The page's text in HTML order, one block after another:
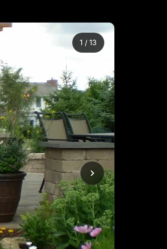
2 / 13